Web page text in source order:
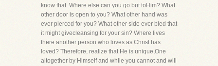
know that. Where else can you go but toHim? What
other door is open to you? What other hand was
ever pierced for you? What other side ever bled that
it might givecleansing for your sin? Where lives
there another person who loves as Christ has
loved? Therefore, realize that He is unique,One
altogether by Himself and while you cannot and will